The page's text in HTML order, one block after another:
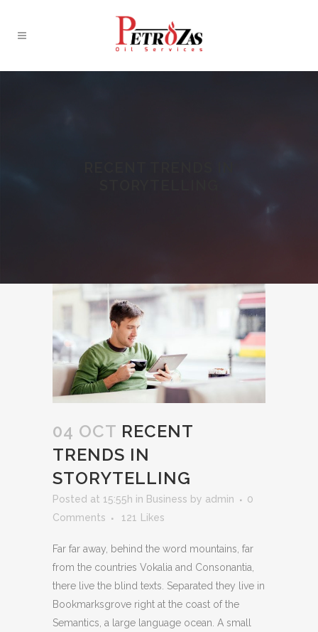
04 OCT RECENT
TRENDS IN
STORYTELLING
Posted at 15:55h in Business by admin
0
Comments
121 Likes
Far far away, behind the word mountains, far
from the countries Vokalia and Consonantia,
there live the blind texts. Separated they live in
Bookmarksgrove right at the coast of the
Semantics, a large language ocean. A small